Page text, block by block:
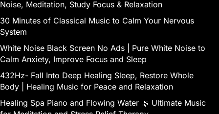
Noise, Meditation, Study Focus & Relaxation
30 Minutes of Classical Music to Calm Your Nervous
System
White Noise Black Screen No Ads | Pure White Noise to
Calm Anxiety, Improve Focus and Sleep
432Hz- Fall Into Deep Healing Sleep, Restore Whole
Body | Healing Music for Peace and Relaxation
Healing Spa Piano and Flowing Water 🌿 Ultimate Music